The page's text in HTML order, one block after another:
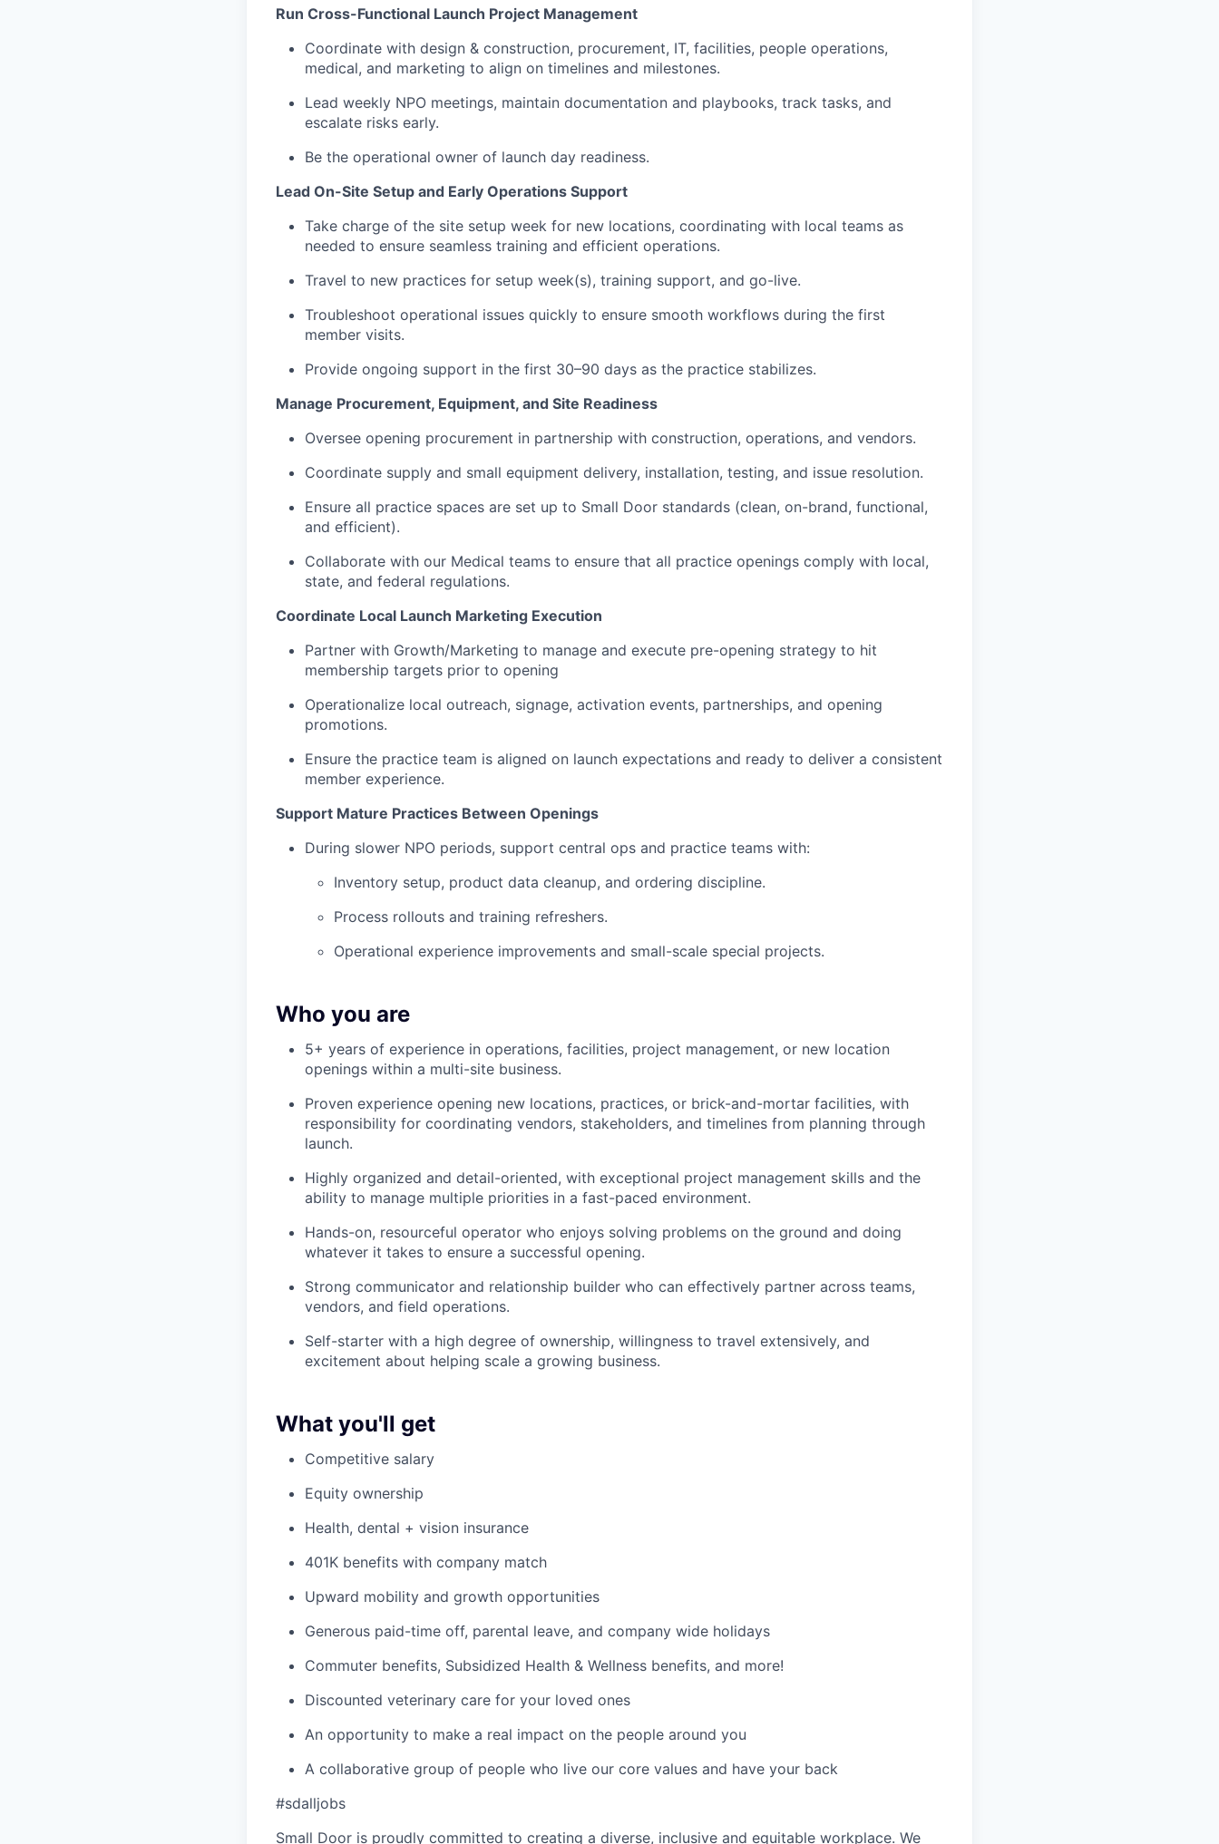
Run Cross-Functional Launch Project Management
Coordinate with design & construction, procurement, IT, facilities, people operations,
medical, and marketing to align on timelines and milestones.
Lead weekly NPO meetings, maintain documentation and playbooks, track tasks, and
escalate risks early.
Be the operational owner of launch day readiness.
Lead On-Site Setup and Early Operations Support
Take charge of the site setup week for new locations, coordinating with local teams as
needed to ensure seamless training and efficient operations.
Travel to new practices for setup week(s), training support, and go-live.
Troubleshoot operational issues quickly to ensure smooth workflows during the first
member visits.
Provide ongoing support in the first 30–90 days as the practice stabilizes.
Manage Procurement, Equipment, and Site Readiness
Oversee opening procurement in partnership with construction, operations, and vendors.
Coordinate supply and small equipment delivery, installation, testing, and issue resolution.
Ensure all practice spaces are set up to Small Door standards (clean, on-brand, functional,
and efficient).
Collaborate with our Medical teams to ensure that all practice openings comply with local,
state, and federal regulations.
Coordinate Local Launch Marketing Execution
Partner with Growth/Marketing to manage and execute pre-opening strategy to hit
membership targets prior to opening
Operationalize local outreach, signage, activation events, partnerships, and opening
promotions.
Ensure the practice team is aligned on launch expectations and ready to deliver a consistent
member experience.
Support Mature Practices Between Openings
During slower NPO periods, support central ops and practice teams with:
Inventory setup, product data cleanup, and ordering discipline.
Process rollouts and training refreshers.
Operational experience improvements and small-scale special projects.
Who you are
5+ years of experience in operations, facilities, project management, or new location
openings within a multi-site business.
Proven experience opening new locations, practices, or brick-and-mortar facilities, with
responsibility for coordinating vendors, stakeholders, and timelines from planning through
launch.
Highly organized and detail-oriented, with exceptional project management skills and the
ability to manage multiple priorities in a fast-paced environment.
Hands-on, resourceful operator who enjoys solving problems on the ground and doing
whatever it takes to ensure a successful opening.
Strong communicator and relationship builder who can effectively partner across teams,
vendors, and field operations.
Self-starter with a high degree of ownership, willingness to travel extensively, and
excitement about helping scale a growing business.
What you'll get
Competitive salary
Equity ownership
Health, dental + vision insurance
401K benefits with company match
Upward mobility and growth opportunities
Generous paid-time off, parental leave, and company wide holidays
Commuter benefits, Subsidized Health & Wellness benefits, and more!
Discounted veterinary care for your loved ones
An opportunity to make a real impact on the people around you
A collaborative group of people who live our core values and have your back
#sdalljobs
Small Door is proudly committed to creating a diverse, inclusive and equitable workplace. We